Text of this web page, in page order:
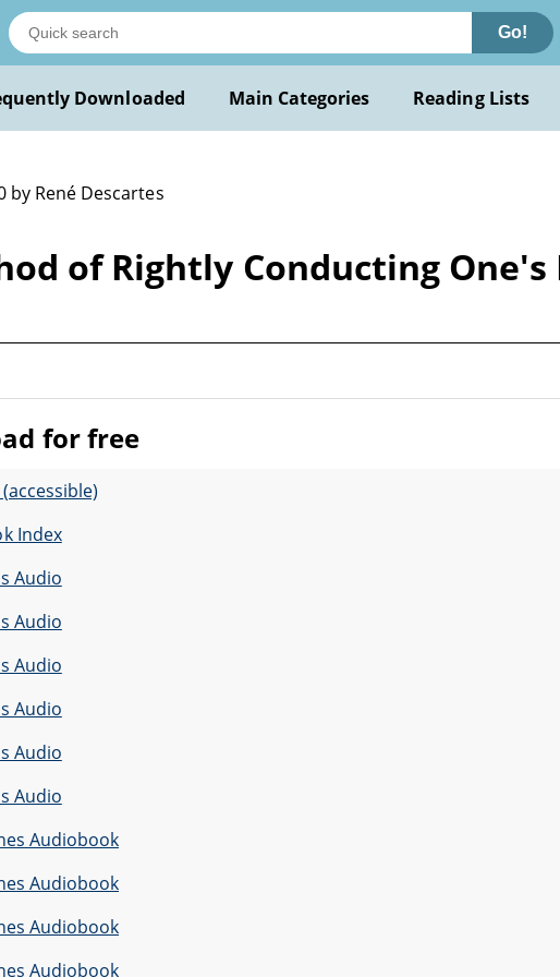
Go!
Downloaded Main Categories Reading Lists
by René Descartes
of Rightly Conducting One's
for free
Index
Audio
Audio
Audio
Audio
Audio
Audio
Audiobook
Audiobook
Audiobook
Audiobook